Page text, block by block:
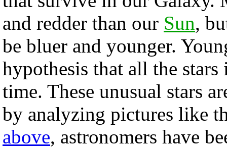
and redder than our Sun,
be bluer and younger.
hypothesis that all the
time. These unusual stars
by analyzing pictures like
above, astronomers have